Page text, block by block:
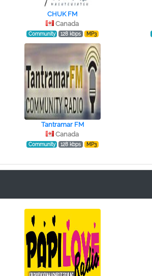
CHUK FM
Canada
Community 128 kbps MP3
Tantramar FM
Canada
Community 128 kbps MP3